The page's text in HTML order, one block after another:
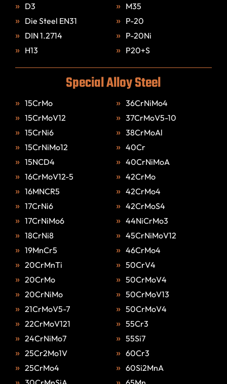
D3
Die Steel EN31
DIN 1.2714
H13
M35
P-20
P-20Ni
P20+S
Special Alloy Steel
15CrMo
15CrMoV12
15CrNi6
15CrNiMo12
15NCD4
16CrMoV12-5
16MNCR5
17CrNi6
17CrNiMo6
18CrNi8
19MnCr5
20CrMnTi
20CrMo
20CrNiMo
21CrMoV5-7
22CrMoV121
24CrNiMo7
25Cr2Mo1V
25CrMo4
36CrNiMo4
37CrMoV5-10
38CrMoAl
40Cr
40CrNiMoA
42CrMo
42CrMo4
42CrMoS4
44NiCrMo3
45CrNiMoV12
46CrMo4
50CrV4
50CrMoV4
50CrMoV13
50CrMoV4
55Cr3
55Si7
60Cr3
60Si2MnA